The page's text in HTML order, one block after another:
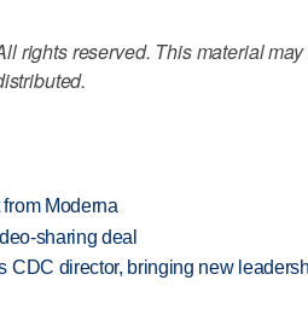
rights reserved. This material may
Moderna
sharing deal
CDC director, bringing new